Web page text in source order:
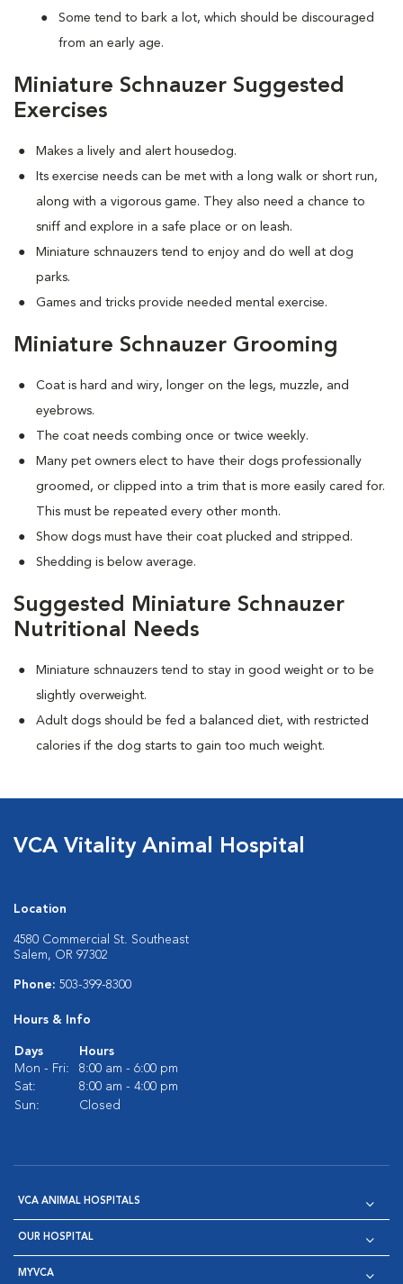
Some tend to bark a lot, which should be discouraged
from an early age.
Miniature Schnauzer Suggested
Exercises
Makes a lively and alert housedog.
Its exercise needs can be met with a long walk or short run,
along with a vigorous game. They also need a chance to
sniff and explore in a safe place or on leash.
Miniature schnauzers tend to enjoy and do well at dog
parks.
Games and tricks provide needed mental exercise.
Miniature Schnauzer Grooming
Coat is hard and wiry, longer on the legs, muzzle, and
eyebrows.
The coat needs combing once or twice weekly.
Many pet owners elect to have their dogs professionally
groomed, or clipped into a trim that is more easily cared for.
This must be repeated every other month.
Show dogs must have their coat plucked and stripped.
Shedding is below average.
Suggested Miniature Schnauzer
Nutritional Needs
Miniature schnauzers tend to stay in good weight or to be
slightly overweight.
Adult dogs should be fed a balanced diet, with restricted
calories if the dog starts to gain too much weight.
VCA Vitality Animal Hospital
Location
4580 Commercial St. Southeast
Salem, OR 97302
Phone: 503-399-8300
Hours & Info
Days
Hours
Mon - Fri:
8:00 am - 6:00 pm
Sat:
8:00 am - 4:00 pm
Sun:
Closed
VCA ANIMAL HOSPITALS
OUR HOSPITAL
MYVCA